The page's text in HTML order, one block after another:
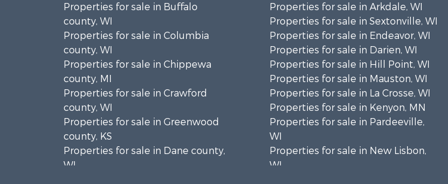
Properties for sale in Buffalo
county, WI
Properties for sale in Columbia
county, WI
Properties for sale in Chippewa
county, MI
Properties for sale in Crawford
county, WI
Properties for sale in Greenwood
county, KS
Properties for sale in Dane county,
WI
Properties for sale in Arkdale, WI
Properties for sale in Sextonville, WI
Properties for sale in Endeavor, WI
Properties for sale in Darien, WI
Properties for sale in Hill Point, WI
Properties for sale in Mauston, WI
Properties for sale in La Crosse, WI
Properties for sale in Kenyon, MN
Properties for sale in Pardeeville,
WI
Properties for sale in New Lisbon,
WI